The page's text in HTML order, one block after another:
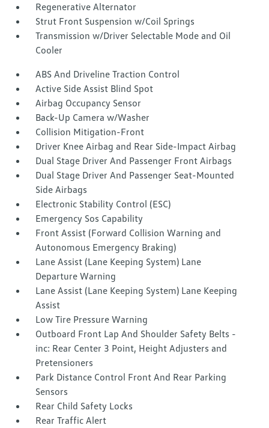
Regenerative Alternator
Strut Front Suspension w/Coil Springs
Transmission w/Driver Selectable Mode and Oil
Cooler
ABS And Driveline Traction Control
Active Side Assist Blind Spot
Airbag Occupancy Sensor
Back-Up Camera w/Washer
Collision Mitigation-Front
Driver Knee Airbag and Rear Side-Impact Airbag
Dual Stage Driver And Passenger Front Airbags
Dual Stage Driver And Passenger Seat-Mounted
Side Airbags
Electronic Stability Control (ESC)
Emergency Sos Capability
Front Assist (Forward Collision Warning and
Autonomous Emergency Braking)
Lane Assist (Lane Keeping System) Lane
Departure Warning
Lane Assist (Lane Keeping System) Lane Keeping
Assist
Low Tire Pressure Warning
Outboard Front Lap And Shoulder Safety Belts -
inc: Rear Center 3 Point, Height Adjusters and
Pretensioners
Park Distance Control Front And Rear Parking
Sensors
Rear Child Safety Locks
Rear Traffic Alert